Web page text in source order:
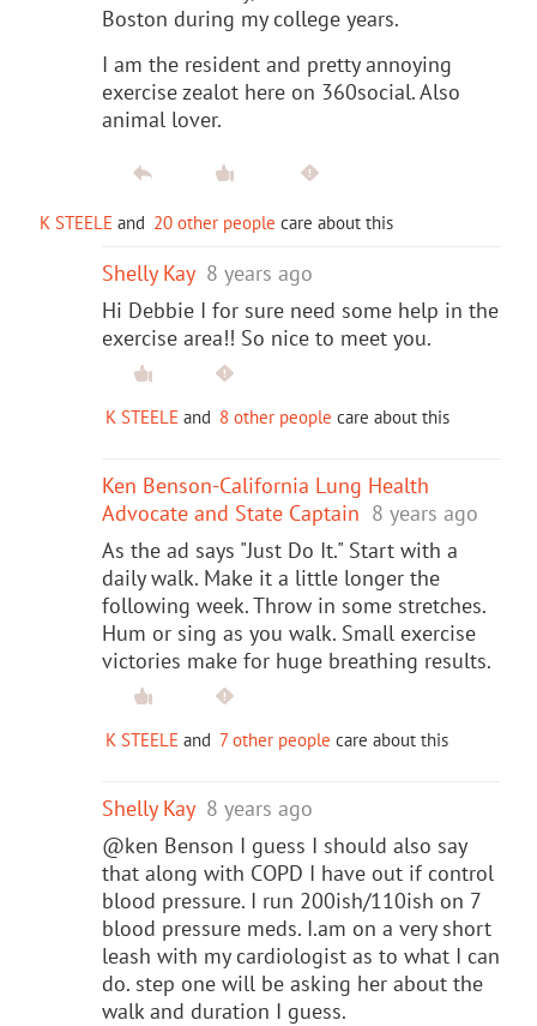
Boston during my college years.
I am the resident and pretty annoying
exercise zealot here on 360social. Also
animal lover.
K STEELE and 20 other people care about this
Shelly Kay 8 years ago
Hi Debbie I for sure need some help in the
exercise area!! So nice to meet you.
K STEELE and 8 other people care about this
Ken Benson-California Lung Health
Advocate and State Captain 8 years ago
As the ad says "Just Do It." Start with a
daily walk. Make it a little longer the
following week. Throw in some stretches.
Hum or sing as you walk. Small exercise
victories make for huge breathing results.
K STEELE and 7 other people care about this
Shelly Kay 8 years ago
@ken Benson I guess I should also say
that along with COPD I have out if control
blood pressure. I run 200ish/110ish on 7
blood pressure meds. I.am on a very short
leash with my cardiologist as to what I can
do. step one will be asking her about the
walk and duration I guess.